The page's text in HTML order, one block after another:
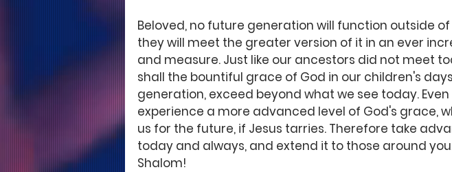
Beloved, no future generation will function outside
they will meet the greater version of it in an ever
and measure. Just like our ancestors did not meet
shall the bountiful grace of God in our children's
generation, exceed beyond what we see today.
experience a more advanced level of God's grace,
us for the future, if Jesus tarries. Therefore take
today and always, and extend it to those around
Shalom!